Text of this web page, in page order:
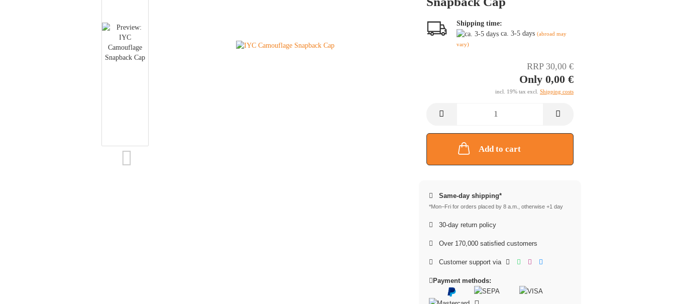
Shipping time:
ca. 3-5 days (abroad may
vary)
RRP 30,00 €
Only 0,00 €
incl. 19% tax excl. Shipping costs
Add to cart
Same-day shipping*
*Mon–Fri for orders placed by 8 a.m., otherwise +1 day
30-day return policy
Over 170,000 satisfied customers
Customer support via
Payment methods: